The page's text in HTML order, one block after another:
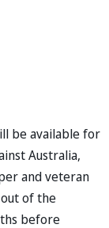
be available for
Australia,
and veteran
of the
before